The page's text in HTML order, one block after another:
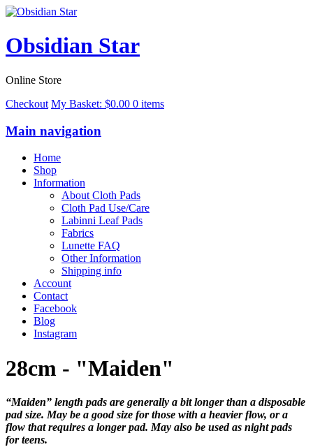
Obsidian Star
Online Store
Checkout My Basket: $0.00 0 items
Main navigation
Home
Shop
Information
About Cloth Pads
Cloth Pad Use/Care
Labinni Leaf Pads
Fabrics
Lunette FAQ
Other Information
Shipping info
Account
Contact
Facebook
Blog
Instagram
28cm - "Maiden"
“Maiden” length pads are generally a bit longer than a disposable
pad size. May be a good size for those with a heavier flow, or a
flow that requires a longer pad. May also be used as night pads
for teens.